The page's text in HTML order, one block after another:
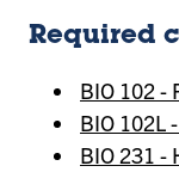
Required
BIO 102 -
BIO 102L
BIO 231 -